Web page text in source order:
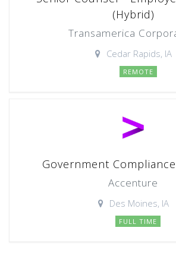
(Hybrid)
Transamerica
Cedar Rapids, IA
REMOTE
Government
Accenture
Des Moines, IA
FULL TIME